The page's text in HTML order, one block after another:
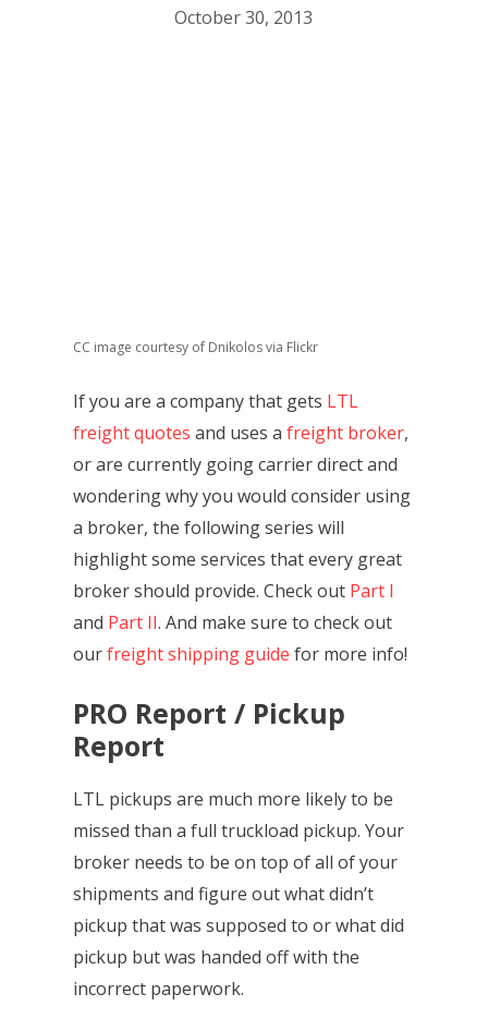
October 30, 2013
CC image courtesy of Dnikolos via Flickr
If you are a company that gets LTL
freight quotes and uses afreight broker,
or are currently going carrier direct and
wondering why you would consider using
a broker, the following series will
highlight some services that every great
broker should provide. Check out Part I
and Part II. And make sure to check out
ourfreight shipping guide for more info!
PRO Report / Pickup
Report
LTL pickups are much more likely to be
missed than a full truckload pickup. Your
broker needs to be on top of all of your
shipments and figure out what didn’t
pickup that was supposed to or what did
pickup but was handed off with the
incorrect paperwork.